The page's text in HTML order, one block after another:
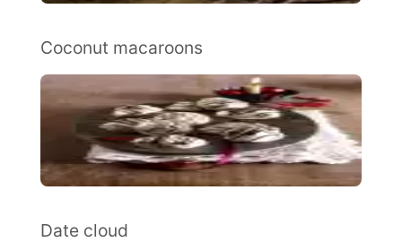
Coconut macaroons
Date cloud